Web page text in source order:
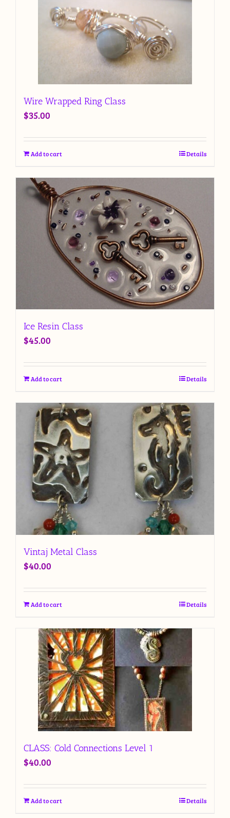
Wire Wrapped Ring Class
$35.00
Add to cart Details
Ice Resin Class
$45.00
Add to cart Details
Vintaj Metal Class
$40.00
Add to cart Details
CLASS: Cold Connections Level 1
$40.00
Add to cart Details